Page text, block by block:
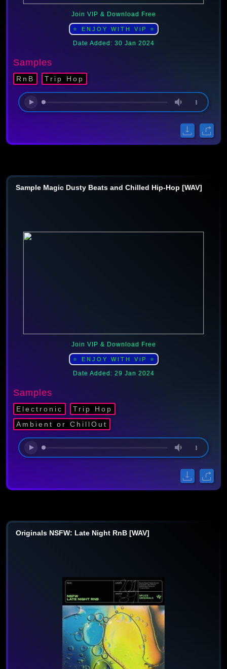
Join VIP & Download Free
⭐ ENJOY WITH ViP ⭐
Date Added: 30 Jan 2024
Samples
RnB Trip Hop
Sample Magic Dusty Beats and Chilled Hip-Hop [WAV]
Join VIP & Download Free
⭐ ENJOY WITH ViP ⭐
Date Added: 29 Jan 2024
Samples
Electronic
Trip Hop
Ambient or ChillOut
Originals NSFW: Late Night RnB [WAV]